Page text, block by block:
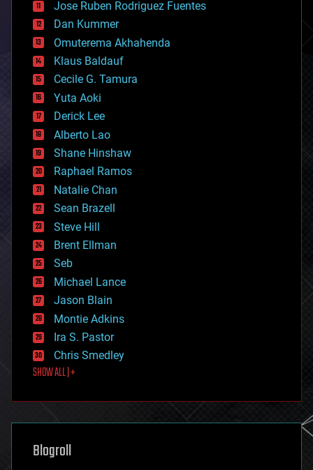
cosmology
counterterrorism
cryonics
cryptocurrencies
cybercrime/malcode
cyborgs
defense
disruptive technology
driverless cars
drones
economics
education
electronics
employment
encryption
energy
engineering
entertainment
environmental
ethics
events
evolution
existential risks
exoskeleton
finance
first contact
food
futurism
genetics
geoengineering
geography
Jose Ruben Rodriguez Fuentes
Dan Kummer
Omuterema Akhahenda
Klaus Baldauf
Cecile G. Tamura
Yuta Aoki
Derick Lee
Alberto Lao
Shane Hinshaw
Raphael Ramos
Natalie Chan
Sean Brazell
Steve Hill
Brent Ellman
Seb
Michael Lance
Jason Blain
Montie Adkins
Ira S. Pastor
Chris Smedley
SHOW ALL | +
Blogroll